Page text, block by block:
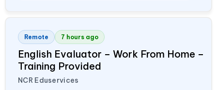
Remote 7 hours ago
English Evaluator – Work From Home –
Training Provided
NCR Eduservices